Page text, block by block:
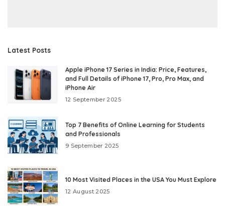
Latest Posts
Apple iPhone 17 Series in India: Price, Features,
and Full Details of iPhone 17, Pro, Pro Max, and
iPhone Air
12 September 2025
Top 7 Benefits of Online Learning for Students
and Professionals
9 September 2025
10 Most Visited Places in the USA You Must Explore
12 August 2025